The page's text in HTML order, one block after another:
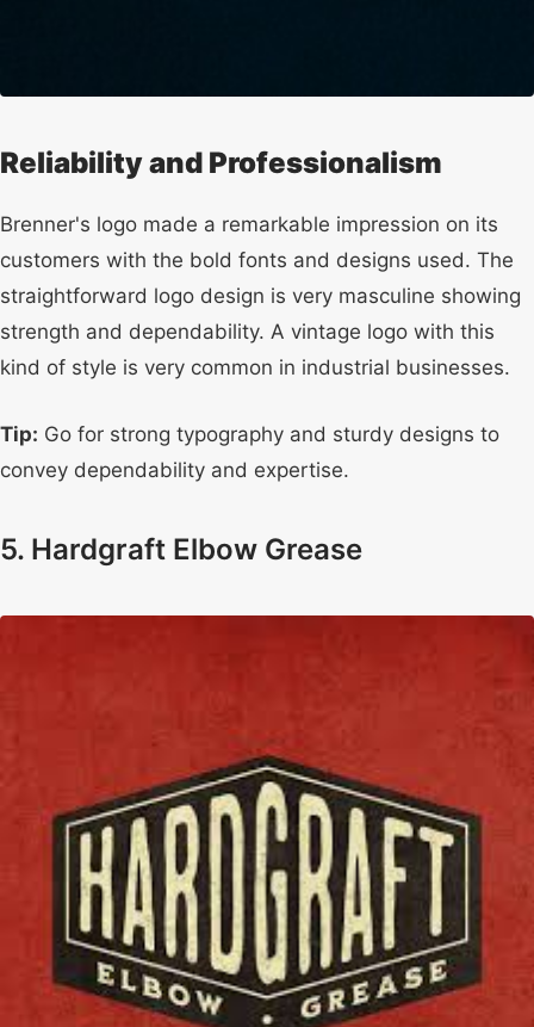
Reliability and Professionalism
Brenner's logo made a remarkable impression on its
customers with the bold fonts and designs used. The
straightforward logo design is very masculine showing
strength and dependability. A vintage logo with this
kind of style is very common in industrial businesses.
Tip: Go for strong typography and sturdy designs to
convey dependability and expertise.
5. Hardgraft Elbow Grease